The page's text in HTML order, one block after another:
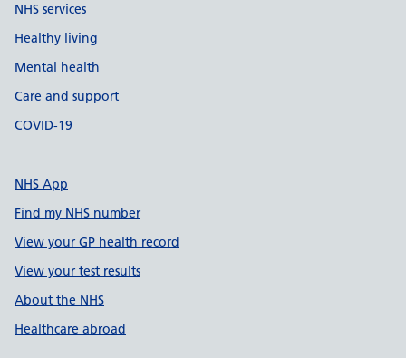
NHS services
Healthy living
Mental health
Care and support
COVID-19
NHS App
Find my NHS number
View your GP health record
View your test results
About the NHS
Healthcare abroad